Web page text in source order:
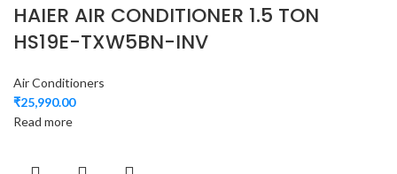
HAIER AIR CONDITIONER 1.5 TON
HS19E-TXW5BN-INV
Air Conditioners
₹25,990.00
Read more